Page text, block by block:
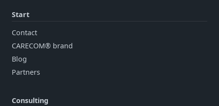
Start
Contact
CARECOM® brand
Blog
Partners
Consulting